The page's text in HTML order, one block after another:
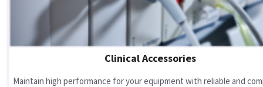
Clinical Accessories
Maintain high performance for your equipment with reliable and